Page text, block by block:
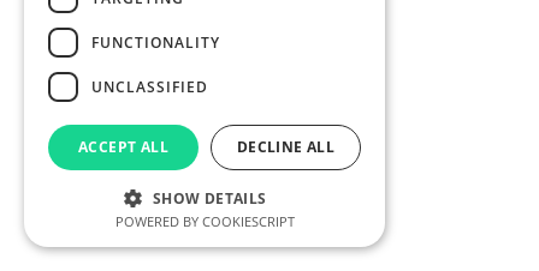
FUNCTIONALITY
UNCLASSIFIED
ACCEPT ALL DECLINE ALL
SHOW DETAILS
POWERED BY COOKIESCRIPT